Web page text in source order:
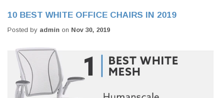
10 BEST WHITE OFFICE CHAIRS IN 2019
Posted by admin on Nov 30, 2019